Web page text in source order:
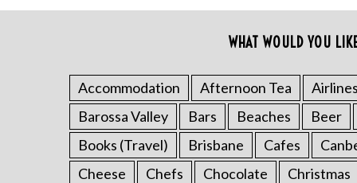
WHAT WOULD YOU
Accommodation Afternoon Tea Airlines
Barossa Valley
Bars Beaches Beer
Books (Travel)
Brisbane Cafes
Cheese
Chefs Chocolate Christmas